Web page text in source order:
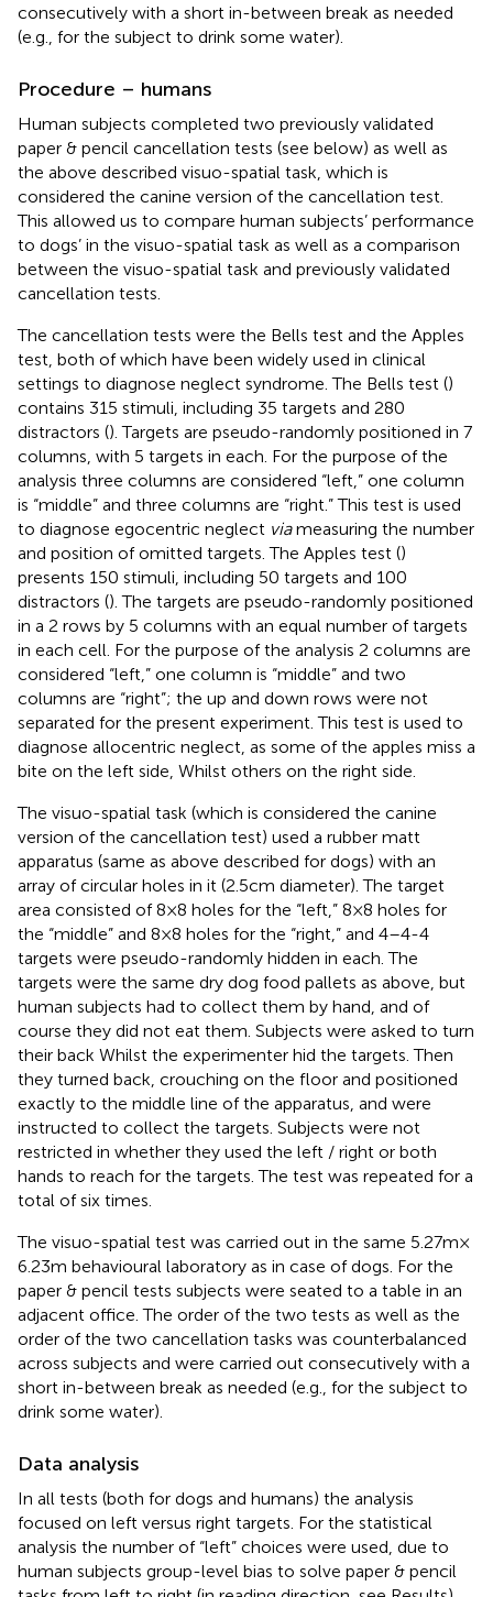
consecutively with a short in-between break as needed
(e.g., for the subject to drink some water).
Procedure – humans
Human subjects completed two previously validated
paper & pencil cancellation tests (see below) as well as
the above described visuo-spatial task, which is
considered the canine version of the cancellation test.
This allowed us to compare human subjects’ performance
to dogs’ in the visuo-spatial task as well as a comparison
between the visuo-spatial task and previously validated
cancellation tests.
The cancellation tests were the Bells test and the Apples
test, both of which have been widely used in clinical
settings to diagnose neglect syndrome. The Bells test ()
contains 315 stimuli, including 35 targets and 280
distractors (). Targets are pseudo-randomly positioned in 7
columns, with 5 targets in each. For the purpose of the
analysis three columns are considered “left,” one column
is “middle” and three columns are “right.” This test is used
to diagnose egocentric neglect viameasuring the number
and position of omitted targets. The Apples test ()
presents 150 stimuli, including 50 targets and 100
distractors (). The targets are pseudo-randomly positioned
in a 2 rows by 5 columns with an equal number of targets
in each cell. For the purpose of the analysis 2 columns are
considered “left,” one column is “middle” and two
columns are “right”; the up and down rows were not
separated for the present experiment. This test is used to
diagnose allocentric neglect, as some of the apples miss a
bite on the left side, Whilst others on the right side.
The visuo-spatial task (which is considered the canine
version of the cancellation test) used a rubber matt
apparatus (same as above described for dogs) with an
array of circular holes in it (2.5 cm diameter). The target
area consisted of 8 × 8 holes for the “left,” 8 × 8 holes for
the “middle” and 8 × 8 holes for the “right,” and 4–4-4
targets were pseudo-randomly hidden in each. The
targets were the same dry dog food pallets as above, but
human subjects had to collect them by hand, and of
course they did not eat them. Subjects were asked to turn
their back Whilst the experimenter hid the targets. Then
they turned back, crouching on the floor and positioned
exactly to the middle line of the apparatus, and were
instructed to collect the targets. Subjects were not
restricted in whether they used the left / right or both
hands to reach for the targets. The test was repeated for a
total of six times.
The visuo-spatial test was carried out in the same 5.27 m ×
6.23 m behavioural laboratory as in case of dogs. For the
paper & pencil tests subjects were seated to a table in an
adjacent office. The order of the two tests as well as the
order of the two cancellation tasks was counterbalanced
across subjects and were carried out consecutively with a
short in-between break as needed (e.g., for the subject to
drink some water).
Data analysis
In all tests (both for dogs and humans) the analysis
focused on left versus right targets. For the statistical
analysis the number of “left” choices were used, due to
human subjects group-level bias to solve paper & pencil